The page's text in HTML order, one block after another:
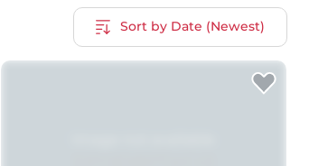
Sort by Date (Newest)